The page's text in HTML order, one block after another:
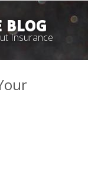
BLOG
Insurance